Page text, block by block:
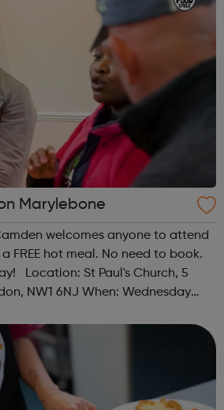
Marylebone
welcomes anyone to attend
FREE hot meal. No need to book.
5
NW1 6NJ When: Wednesday